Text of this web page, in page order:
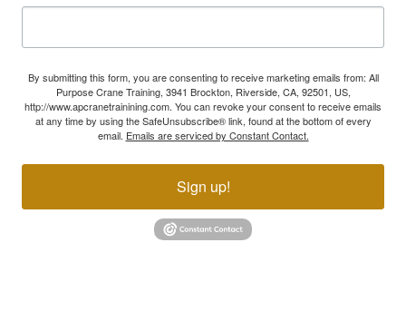
By submitting this form, you are consenting to receive marketing emails from: All
Purpose Crane Training, 3941 Brockton, Riverside, CA, 92501, US,
http://www.apcranetrainining.com. You can revoke your consent to receive emails
at any time by using the SafeUnsubscribe® link, found at the bottom of every
email. Emails are serviced by Constant Contact.
Sign up!